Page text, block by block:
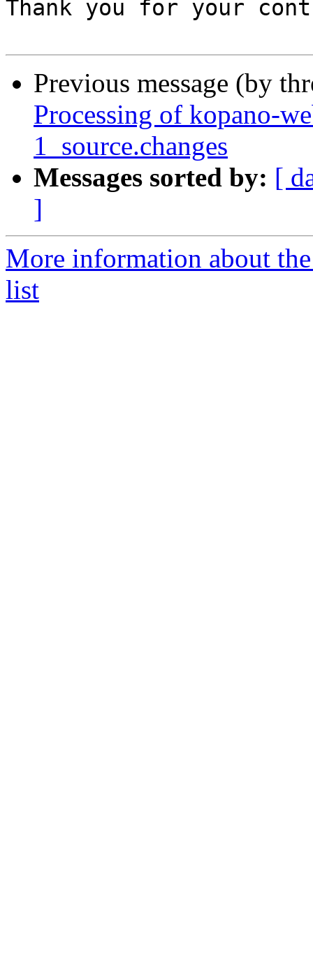
Thank you for your
Previous message (by
Processing of kopano-
1_source.changes
Messages sorted by: [
]
More information about
list